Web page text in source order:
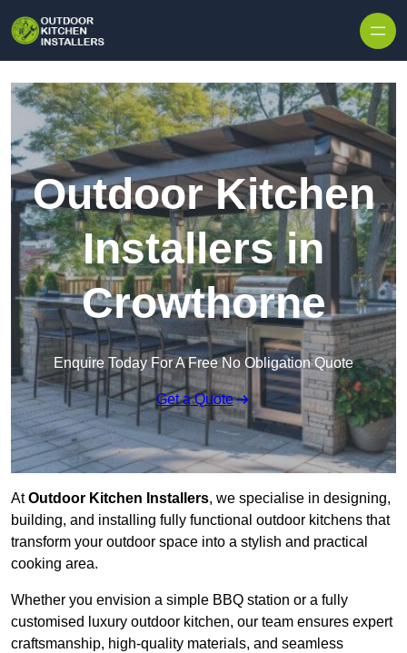
Outdoor Kitchen
Installers in
Crowthorne
Enquire Today For A Free No Obligation Quote
Get a Quote
AtOutdoor Kitchen Installers, we specialise in designing,
building, and installing fully functional outdoor kitchens that
transform your outdoor space into a stylish and practical
cooking area.
Whether you envision a simple BBQ station or a fully
customised luxury outdoor kitchen, our team ensures expert
craftsmanship, high-quality materials, and seamless